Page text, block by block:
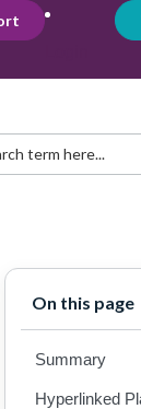
On this page
Summary
Hyperlinked